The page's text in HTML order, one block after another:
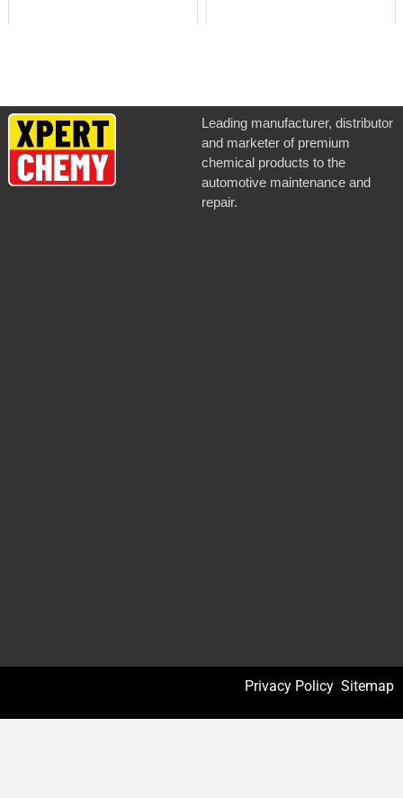
Leading manufacturer, distributor
and marketer of premium
chemical products to the
automotive maintenance and
repair.
Privacy Policy Sitemap